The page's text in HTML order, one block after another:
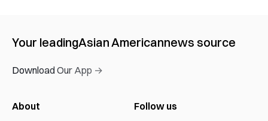
Your leadingAsian Americannews source
Download Our App →
About
Follow us